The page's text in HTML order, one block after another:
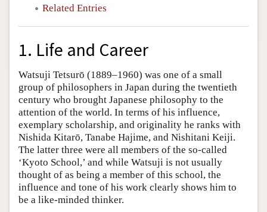
Related Entries
1. Life and Career
Watsuji Tetsurō (1889–1960) was one of a small
group of philosophers in Japan during the twentieth
century who brought Japanese philosophy to the
attention of the world. In terms of his influence,
exemplary scholarship, and originality he ranks with
Nishida Kitarō, Tanabe Hajime, and Nishitani Keiji.
The latter three were all members of the so-called
‘Kyoto School,’ and while Watsuji is not usually
thought of as being a member of this school, the
influence and tone of his work clearly shows him to
be a like-minded thinker.